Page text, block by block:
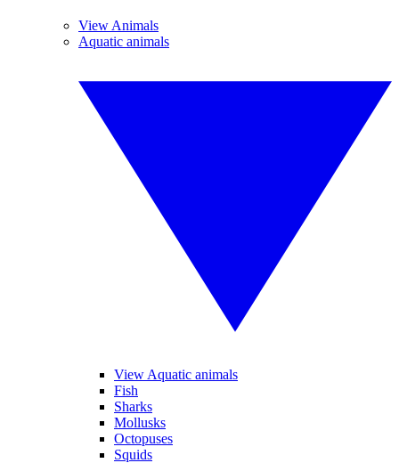
View Animals
Aquatic animals
View Aquatic animals
Fish
Sharks
Mollusks
Octopuses
Squids